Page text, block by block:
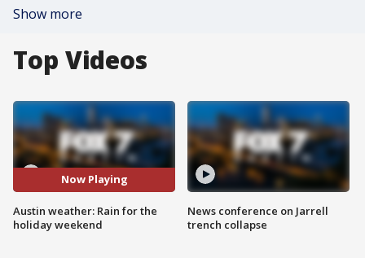
Show more
Top Videos
Now Playing
Austin weather: Rain for the
holiday weekend
News conference on Jarrell
trench collapse